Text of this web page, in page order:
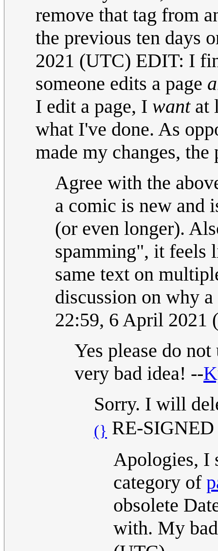
remove that tag from
the previous ten days
2021 (UTC) EDIT: I
someone edits a page
I edit a page, I wantat
what I've done. As
made my changes,
Agree with the
a comic is new and
(or even longer).
spamming", it feels
same text on
discussion on why
22:59, 6 April 2021
Yes please do
very bad idea! --
Sorry. I will
(} RE-
Apologies, I
category of
obsolete
with. My